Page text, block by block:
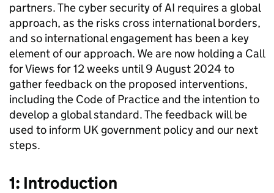
partners. The cyber security ofAI requires a global
approach, as the risks cross international borders,
and so international engagement has been a key
element of our approach. We are now holding a Call
for Views for 12 weeks until 9 August 2024 to
gather feedback on the proposed interventions,
including the Code of Practice and the intention to
develop a global standard. The feedback will be
used to inform UK government policy and our next
steps.
1: Introduction